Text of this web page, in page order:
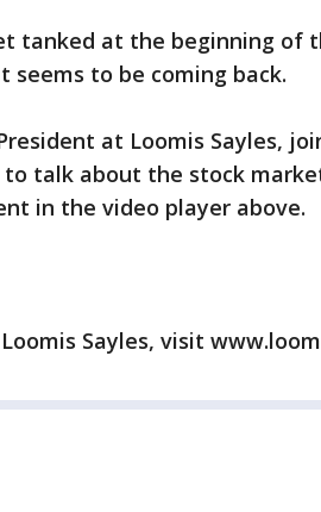
tanked at the beginning of
to be coming back.
at Loomis Sayles,
talk about the stock
in the video player above.
Sayles, visit